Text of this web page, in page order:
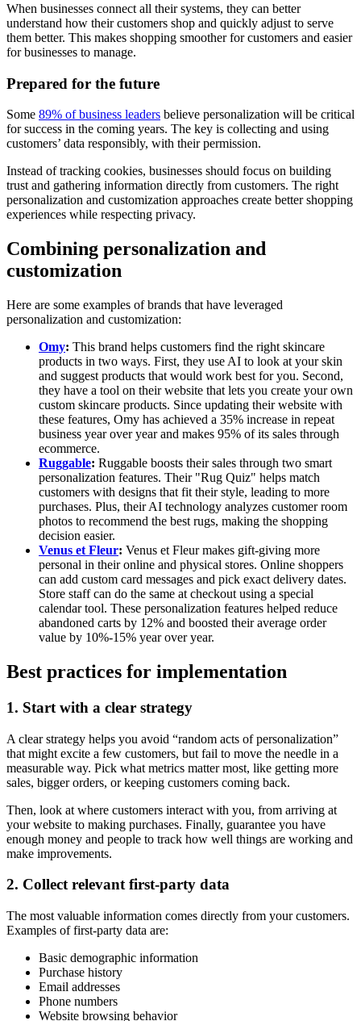
When businesses connect all their systems, they can better
understand how their customers shop and quickly adjust to serve
them better. This makes shopping smoother for customers and easier
for businesses to manage.
Prepared for the future
Some 89% of business leaders believe personalization will be critical
for success in the coming years. The key is collecting and using
customers’ data responsibly, with their permission.
Instead of tracking cookies, businesses should focus on building
trust and gathering information directly from customers. The right
personalization and customization approaches create better shopping
experiences while respecting privacy.
Combining personalization and
customization
Here are some examples of brands that have leveraged
personalization and customization:
Omy: This brand helps customers find the right skincare
products in two ways. First, they use AI to look at your skin
and suggest products that would work best for you. Second,
they have a tool on their website that lets you create your own
custom skincare products. Since updating their website with
these features, Omy has achieved a 35% increase in repeat
business year over year and makes 95% of its sales through
ecommerce.
Ruggable: Ruggable boosts their sales through two smart
personalization features. Their "Rug Quiz" helps match
customers with designs that fit their style, leading to more
purchases. Plus, their AI technology analyzes customer room
photos to recommend the best rugs, making the shopping
decision easier.
Venus et Fleur: Venus et Fleur makes gift-giving more
personal in their online and physical stores. Online shoppers
can add custom card messages and pick exact delivery dates.
Store staff can do the same at checkout using a special
calendar tool. These personalization features helped reduce
abandoned carts by 12% and boosted their average order
value by 10%-15% year over year.
Best practices for implementation
1. Start with a clear strategy
A clear strategy helps you avoid “random acts of personalization”
that might excite a few customers, but fail to move the needle in a
measurable way. Pick what metrics matter most, like getting more
sales, bigger orders, or keeping customers coming back.
Then, look at where customers interact with you, from arriving at
your website to making purchases. Finally, guarantee you have
enough money and people to track how well things are working and
make improvements.
2. Collect relevant first-party data
The most valuable information comes directly from your customers.
Examples of first-party data are:
Basic demographic information
Purchase history
Email addresses
Phone numbers
Website browsing behavior